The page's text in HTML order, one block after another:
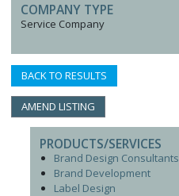
COMPANY TYPE
Service Company
BACK TO RESULTS
AMEND LISTING
PRODUCTS/SERVICES
Brand Design Consultants
Brand Development
Label Design